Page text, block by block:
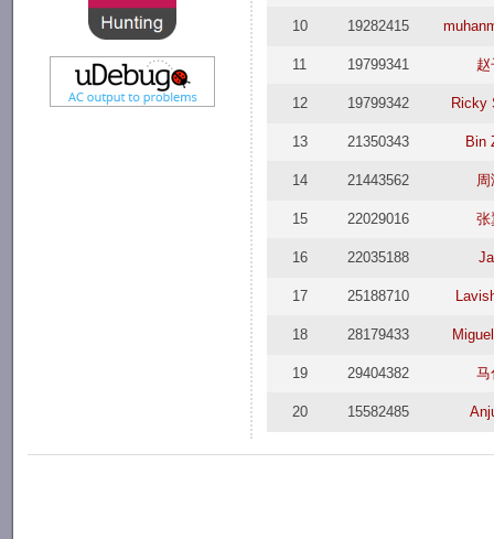
10 19282415
11 19799341
12 19799342 Ricky
13 21350343 Bin
14 21443562
15 22029016 张
16 22035188
17 25188710
18 28179433
19 29404382 马
20 15582485